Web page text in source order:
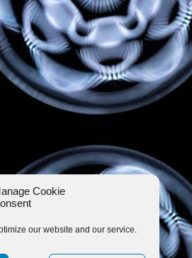
Cookie
our website and our service.